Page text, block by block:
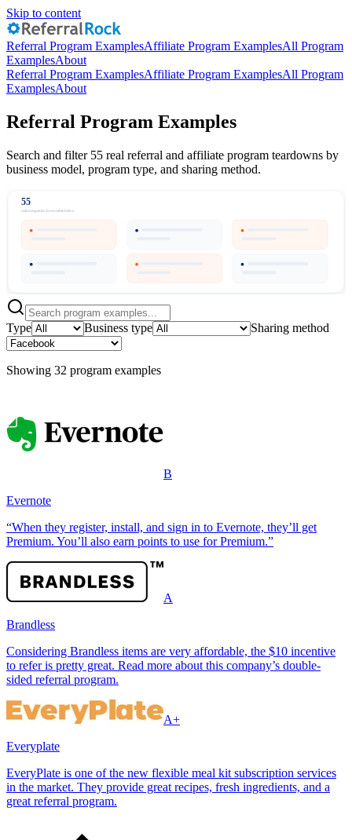
Skip to content
Referral Program ExamplesAffiliate Program ExamplesAll Program
ExamplesAbout
Referral Program ExamplesAffiliate Program ExamplesAll Program
ExamplesAbout
Referral Program Examples
Search and filter 55 real referral and affiliate program teardowns by
business model, program type, and sharing method.
55
real companies, browsable below
Type Business type Sharing method
Showing 32 program examples
B
Evernote
“When they register, install, and sign in to Evernote, they’ll get
Premium. You’ll also earn points to use for Premium.”
A
Brandless
Considering Brandless items are very affordable, the $10 incentive
to refer is pretty great. Read more about this company’s double-
sided referral program.
A+
Everyplate
EveryPlate is one of the new flexible meal kit subscription services
in the market. They provide great recipes, fresh ingredients, and a
great referral program.